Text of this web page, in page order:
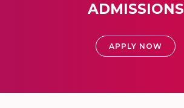
ADMISSIONS
APPLY NOW